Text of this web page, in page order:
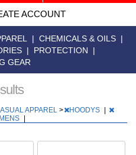
ACCOUNT
| CHEMICALS & OILS |
| PROTECTION
|
GEAR
APPAREL > HOODYS